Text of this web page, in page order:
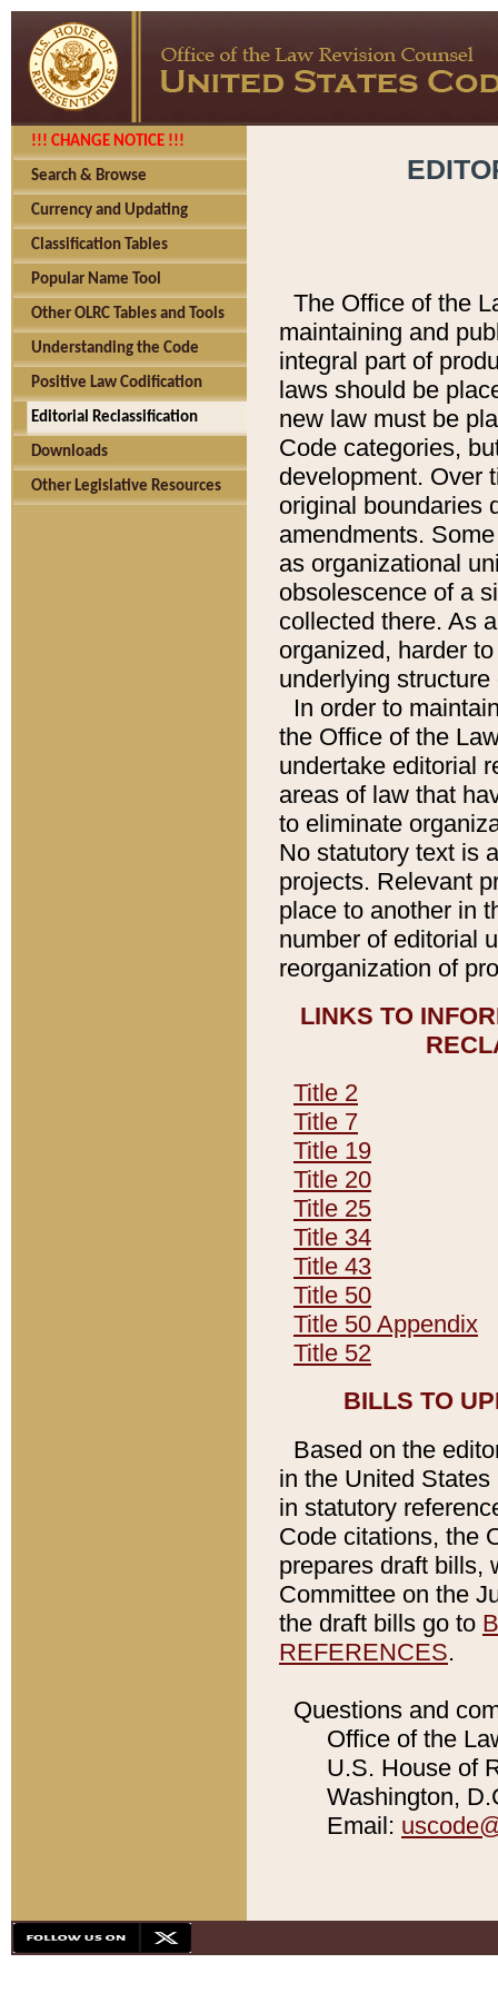
!!! CHANGE NOTICE !!!
Search & Browse
Currency and Updating
Classification Tables
Popular Name Tool
Other OLRC Tables and Tools
Understanding the Code
Positive Law Codification
Editorial Reclassification
Downloads
Other Legislative Resources
The Office of the
maintaining and
integral part of
laws should be
new law must be
Code categories,
development. Over
original boundaries
amendments.
as organizational
obsolescence of a
collected there. As
organized, harder
underlying
In order to
the Office of the
undertake editorial
areas of law that
to eliminate
No statutory text is
projects. Relevant
place to another in
number of editorial
reorganization of
LINKS TO
Title 2
Title 7
Title 19
Title 20
Title 25
Title 34
Title 43
Title 50
Title 50 Appendix
Title 52
BILLS TO
Based on the
in the United
in statutory
Code citations, the
prepares draft bills,
Committee on the
the draft bills go to
REFERENCES.
Questions and
Office of the
U.S. House of
Washington,
Email: